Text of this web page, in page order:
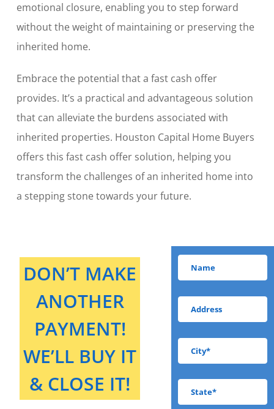
emotional closure, enabling you to step forward
without the weight of maintaining or preserving the
inherited home.
Embrace the potential that a fast cash offer
provides. It’s a practical and advantageous solution
that can alleviate the burdens associated with
inherited properties. Houston Capital Home Buyers
offers this fast cash offer solution, helping you
transform the challenges of an inherited home into
a stepping stone towards your future.
DON’T MAKE
ANOTHER
PAYMENT!
WE’LL BUY IT
& CLOSE IT!